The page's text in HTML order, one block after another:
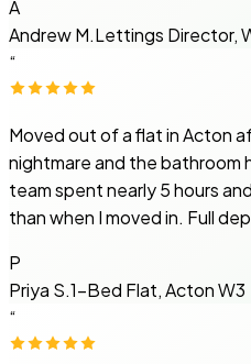
A
Andrew M.Lettings Director,
“
Moved out of a flat in Acton
nightmare and the bathroom
team spent nearly 5 hours
than when I moved in. Full
P
Priya S.1-Bed Flat, Acton W3
“